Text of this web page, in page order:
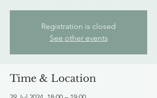
Registration is closed
See other events
Time & Location